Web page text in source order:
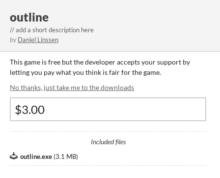
outline
// add a short description here
by Daniel Linssen
This game is free but the developer accepts your support by
letting you pay what you think is fair for the game.
No thanks, just take me to the downloads
Included files
outline.exe (3.1 MB)